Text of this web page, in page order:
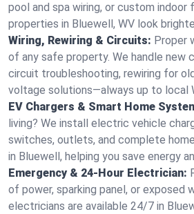
pool and spa wiring, or custom indoor
properties in Bluewell, WV look
Wiring, Rewiring & Circuits: Proper
of any safe property. We handle new
circuit troubleshooting, rewiring for
voltage solutions—always up to local
EV Chargers & Smart Home
living? We install electric vehicle
switches, outlets, and complete
in Bluewell, helping you save energy
Emergency & 24-Hour Electrician:
of power, sparking panel, or exposed
electricians are available 24/7 in